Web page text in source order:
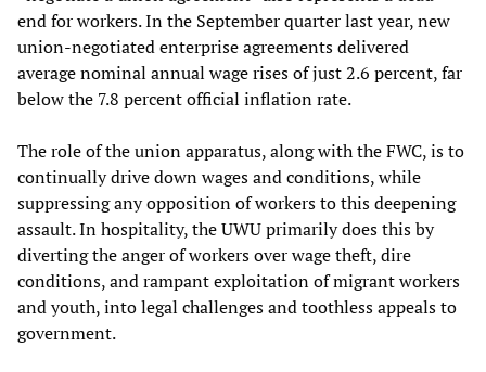
end for workers. In the September quarter last year, new
union-negotiated enterprise agreements delivered
average nominal annual wage rises of just 2.6 percent, far
below the 7.8 percent official inflation rate.
The role of the union apparatus, along with the FWC, is to
continually drive down wages and conditions, while
suppressing any opposition of workers to this deepening
assault. In hospitality, the UWU primarily does this by
diverting the anger of workers over wage theft, dire
conditions, and rampant exploitation of migrant workers
and youth, into legal challenges and toothless appeals to
government.